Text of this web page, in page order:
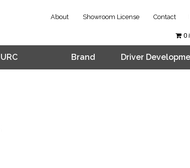
About Showroom License Contact
URC Brand Driver
0